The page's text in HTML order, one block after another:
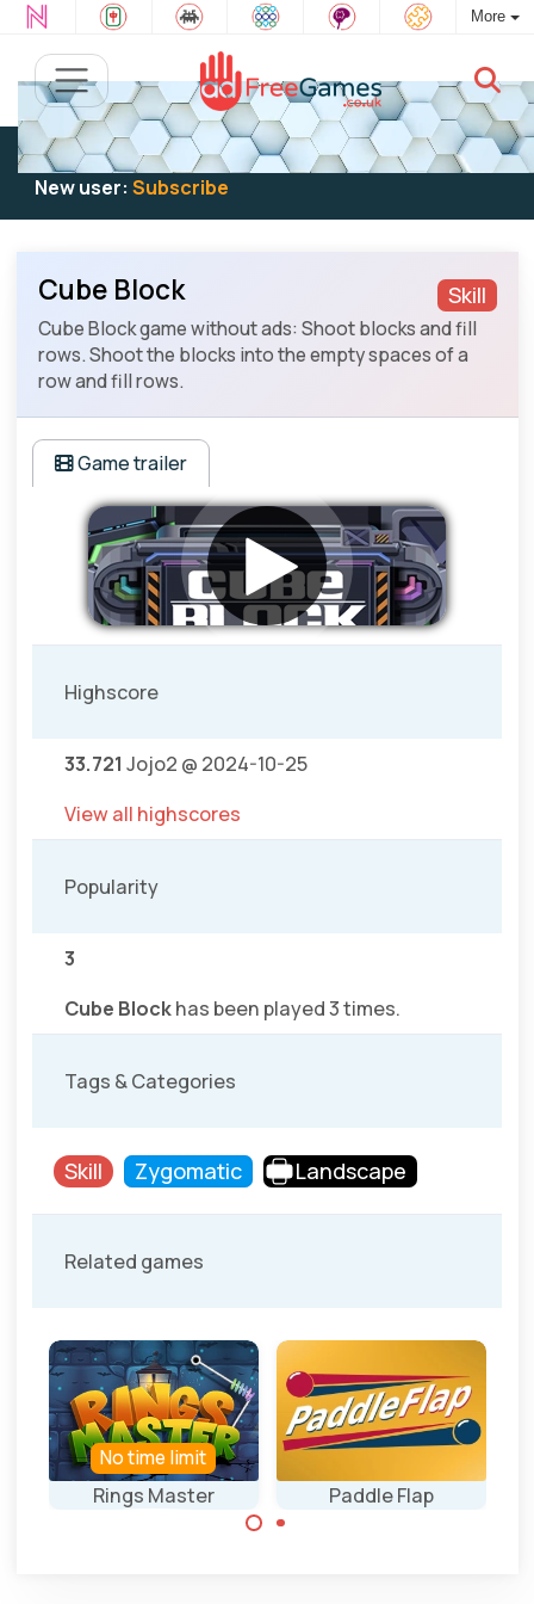
More
Existing user:Log into play
New user: Subscribe
Skill
Cube Block
Cube Block game without ads: Shoot blocks and fill
rows. Shoot the blocks into the empty spaces of a
row and fill rows.
Game trailer
Highscore
33.721 Jojo2 @ 2024-10-25
View all highscores
Popularity
3
Cube Blockhas been played 3 times.
Tags & Categories
Skill Zygomatic Landscape
Related games
Rings Master
No time limit
Paddle Flap